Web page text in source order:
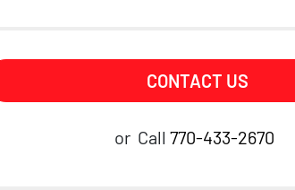
CONTACT US
or Call 770-433-2670